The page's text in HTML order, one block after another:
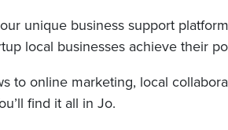
unique business support
local businesses achieve their
to online marketing, local
find it all in Jo.